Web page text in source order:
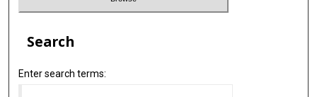
Search
Enter search terms: